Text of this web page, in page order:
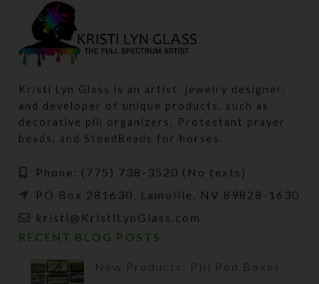
Kristi Lyn Glass is an artist, jewelry designer,
and developer of unique products, such as
decorative pill organizers, Protestant prayer
beads, and SteedBeads for horses.
Phone: (775) 738-3520 (No texts)
PO Box 281630, Lamoille, NV 89828-1630
kristi@KristiLynGlass.com
RECENT BLOG POSTS
New Products: Pill Pod Boxes